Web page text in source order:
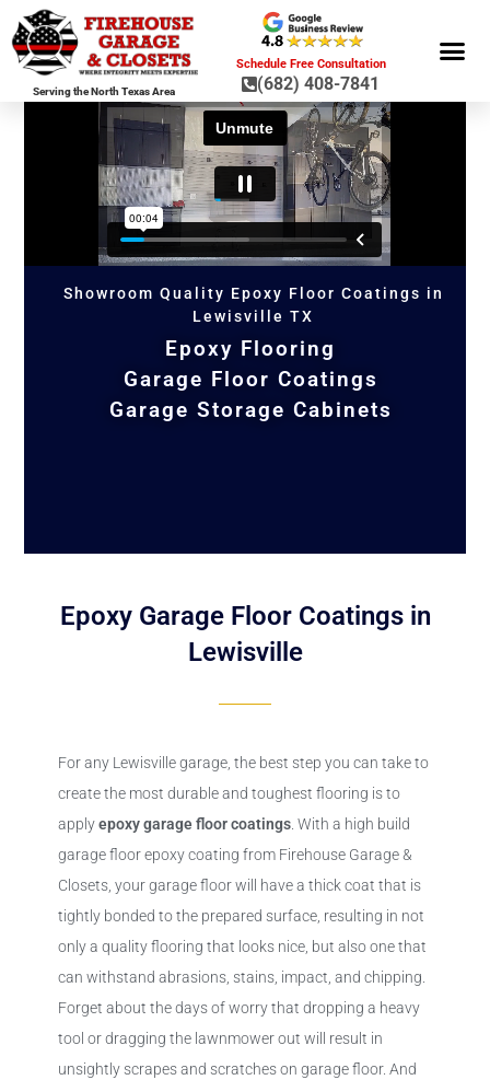
Serving the North Texas Area
Schedule Free Consultation
(682) 408-7841
Showroom Quality Epoxy Floor Coatings in
Lewisville TX
Epoxy Flooring
Garage Floor Coatings
Garage Storage Cabinets
Epoxy Garage Floor Coatings in
Lewisville
For any Lewisville garage, the best step you can take to
create the most durable and toughest flooring is to
applyepoxy garage floor coatings. With a high build
garage floor epoxy coating from Firehouse Garage &
Closets, your garage floor will have a thick coat that is
tightly bonded to the prepared surface, resulting in not
only a quality flooring that looks nice, but also one that
can withstand abrasions, stains, impact, and chipping.
Forget about the days of worry that dropping a heavy
tool or dragging the lawnmower out will result in
unsightly scrapes and scratches on garage floor. And